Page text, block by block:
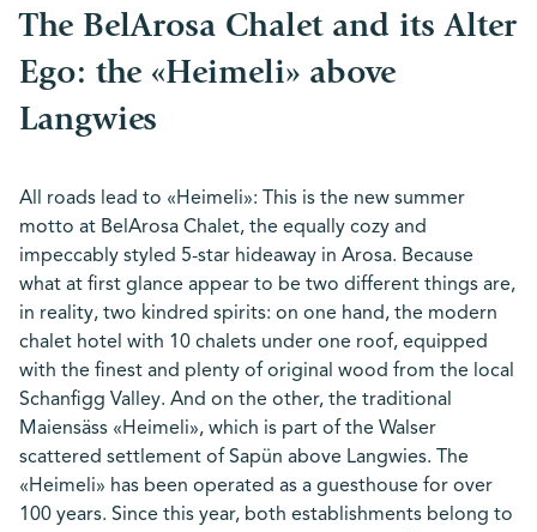
The BelArosa Chalet and its Alter
Ego: the «Heimeli» above
Langwies
All roads lead to «Heimeli»: This is the new summer
motto at BelArosa Chalet, the equally cozy and
impeccably styled 5-star hideaway in Arosa. Because
what at first glance appear to be two different things are,
in reality, two kindred spirits: on one hand, the modern
chalet hotel with 10 chalets under one roof, equipped
with the finest and plenty of original wood from the local
Schanfigg Valley. And on the other, the traditional
Maiensäss «Heimeli», which is part of the Walser
scattered settlement of Sapün above Langwies. The
«Heimeli» has been operated as a guesthouse for over
100 years. Since this year, both establishments belong to